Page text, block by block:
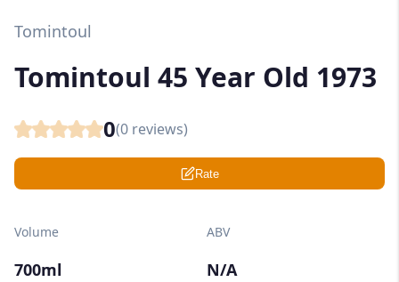
Tomintoul
Tomintoul 45 Year Old 1973
0(0 reviews)
Rate
Volume
700ml
ABV
N/A